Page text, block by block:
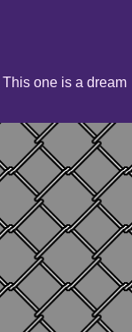
This one is a dream